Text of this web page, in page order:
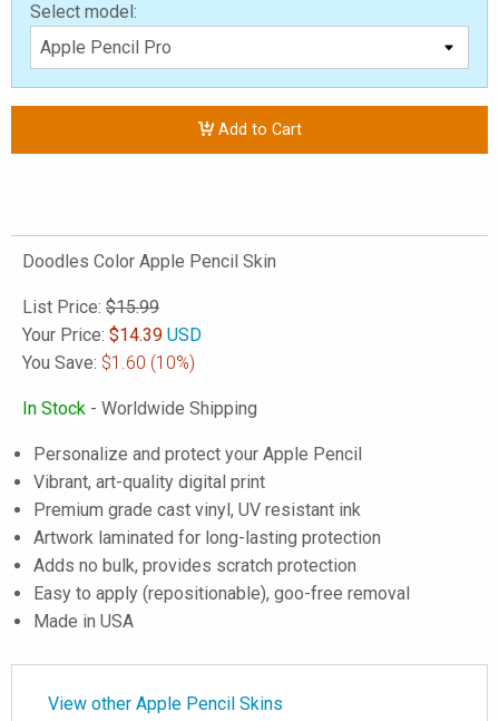
Select model:
Add to Cart
Doodles Color Apple Pencil Skin
List Price: $15.99
Your Price: $14.39 USD
You Save: $1.60 (10%)
In Stock - Worldwide Shipping
Personalize and protect your Apple Pencil
Vibrant, art-quality digital print
Premium grade cast vinyl, UV resistant ink
Artwork laminated for long-lasting protection
Adds no bulk, provides scratch protection
Easy to apply (repositionable), goo-free removal
Made in USA
View other Apple Pencil Skins